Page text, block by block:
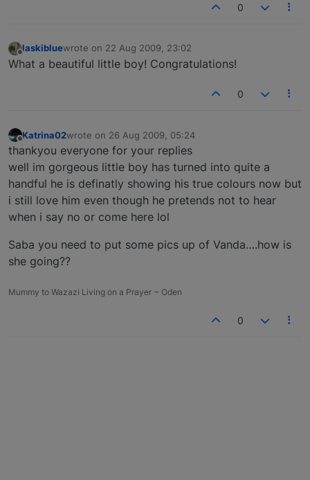
0
Offline
laskibluewrote on 22 Aug 2009, 23:02
last edited by
What a beautiful little boy! Congratulations!
0
Offline
Katrina02wrote on 26 Aug 2009, 05:24
last edited by
thankyou everyone for your replies
well im gorgeous little boy has turned into quite a
handful he is definatly showing his true colours now but
i still love him even though he pretends not to hear
when i say no or come here lol
Saba you need to put some pics up of Vanda….how is
she going??
Mummy to Wazazi Living on a Prayer ~ Oden
0